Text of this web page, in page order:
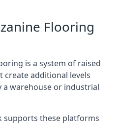
Flooring
is a system of raised
additional levels
a warehouse or industrial
these platforms